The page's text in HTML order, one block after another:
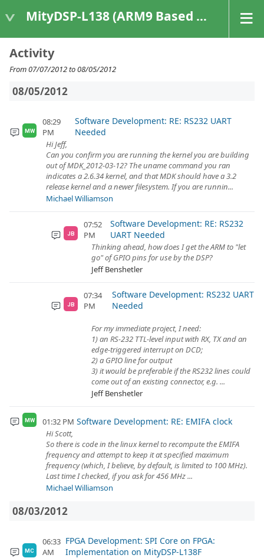
MityDSP-L138 (ARM9 Based Platforms)
Activity
From 07/07/2012 to 08/05/2012
08/05/2012
MW
08:29
PM
Software Development: RE: RS232 UART
Needed
Hi Jeff,
Can you confirm you are running the kernel you are building
out of MDK_2012-03-12? The uname command you ran
indicates a 2.6.34 kernel, and that MDK should have a 3.2
release kernel and a newer filesystem. If you are runnin...
Michael Williamson
JB
07:52
PM
Software Development: RE: RS232
UART Needed
Thinking ahead, how does I get the ARM to "let
go" of GPIO pins for use by the DSP?
Jeff Benshetler
JB
07:34
PM
Software Development: RS232 UART
Needed
For my immediate project, I need:
1) an RS-232 TTL-level input with RX, TX and an
edge-triggered interrupt on DCD;
2) a GPIO line for output
3) it would be preferable if the RS232 lines could
come out of an existing connector, e.g. ...
Jeff Benshetler
MW 01:32 PM Software Development: RE: EMIFA clock
Hi Scott,
So there is code in the linux kernel to recompute the EMIFA
frequency and attempt to keep it at specified maximum
frequency (which, I believe, by default, is limited to 100 MHz).
Last time I checked, if you ask for 456 MHz ...
Michael Williamson
08/03/2012
MC
06:33
AM
FPGA Development: SPI Core on FPGA:
Implementation on MityDSP-L138F